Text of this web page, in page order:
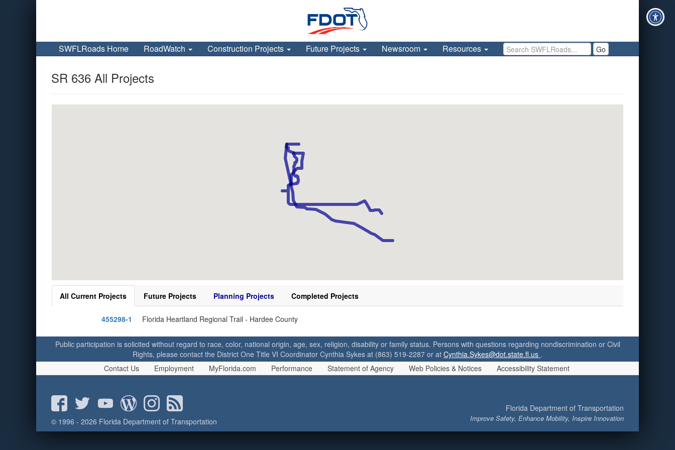
SWFLRoads Home RoadWatch Construction Projects Future Projects Newsroom Resources Search SWFLRoads Go
SR 636 All Projects
All Current Projects Future Projects Planning Projects Completed Projects
455298-1 Florida Heartland Regional Trail - Hardee County
Public participation is solicited without regard to race, color, national origin, age, sex, religion, disability or family status. Persons with questions regarding nondiscrimination or Civil
Rights, please contact the District One Title VI Coordinator Cynthia Sykes at (863) 519-2287 or at Cynthia.Sykes@dot.state.fl.us .
Contact Us
Employment MyFlorida.com Performance Statement of Agency Web Policies & Notices Accessibility Statement
© 1996 - 2026 Florida Department of Transportation
Florida Department of Transportation
Improve Safety, Enhance Mobility, Inspire Innovation